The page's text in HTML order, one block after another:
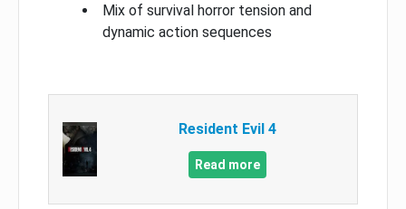
Mix of survival horror tension and
dynamic action sequences
Resident Evil 4
Read more